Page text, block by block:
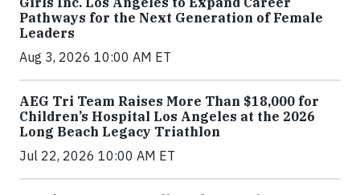
Pathways for the Next Generation of Female
Leaders
Aug 3, 2026 10:00 AM ET
AEG Tri Team Raises More Than $18,000 for
Children’s Hospital Los Angeles at the 2026
Long Beach Legacy Triathlon
Jul 22, 2026 10:00 AM ET